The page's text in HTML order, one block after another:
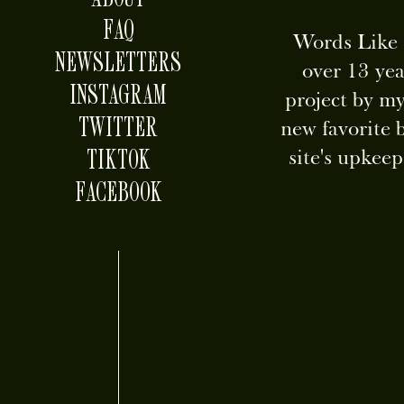
FAQ
NEWSLETTERS
INSTAGRAM
TWITTER
TIKTOK
FACEBOOK
Words Like
over 13
project by
new favorite
site's